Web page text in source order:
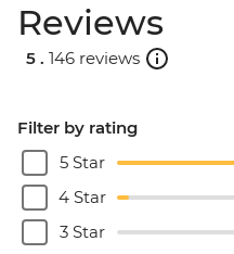
Reviews
5 . 146 reviews
Filter by rating
5 Star
4 Star
3 Star